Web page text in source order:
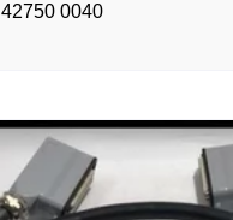
42750 0040